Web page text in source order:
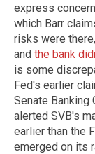
express
which Barr
risks were
and the bank
is some
Fed's earlier
Senate
alerted SVB's
earlier than the
emerged on its